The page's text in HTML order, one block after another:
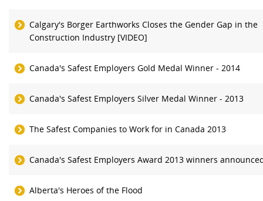
Calgary's Borger Earthworks Closes the Gender Gap in the
Construction Industry [VIDEO]
Canada's Safest Employers Gold Medal Winner - 2014
Canada's Safest Employers Silver Medal Winner - 2013
The Safest Companies to Work for in Canada 2013
Canada's Safest Employers Award 2013 winners
Alberta's Heroes of the Flood